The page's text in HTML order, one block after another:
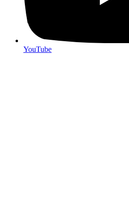
YouTube